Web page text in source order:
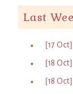
Last
[17
[18
[18